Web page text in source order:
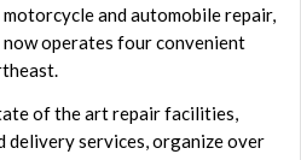
and automobile repair,
operates four convenient
of the art repair facilities,
services, organize over